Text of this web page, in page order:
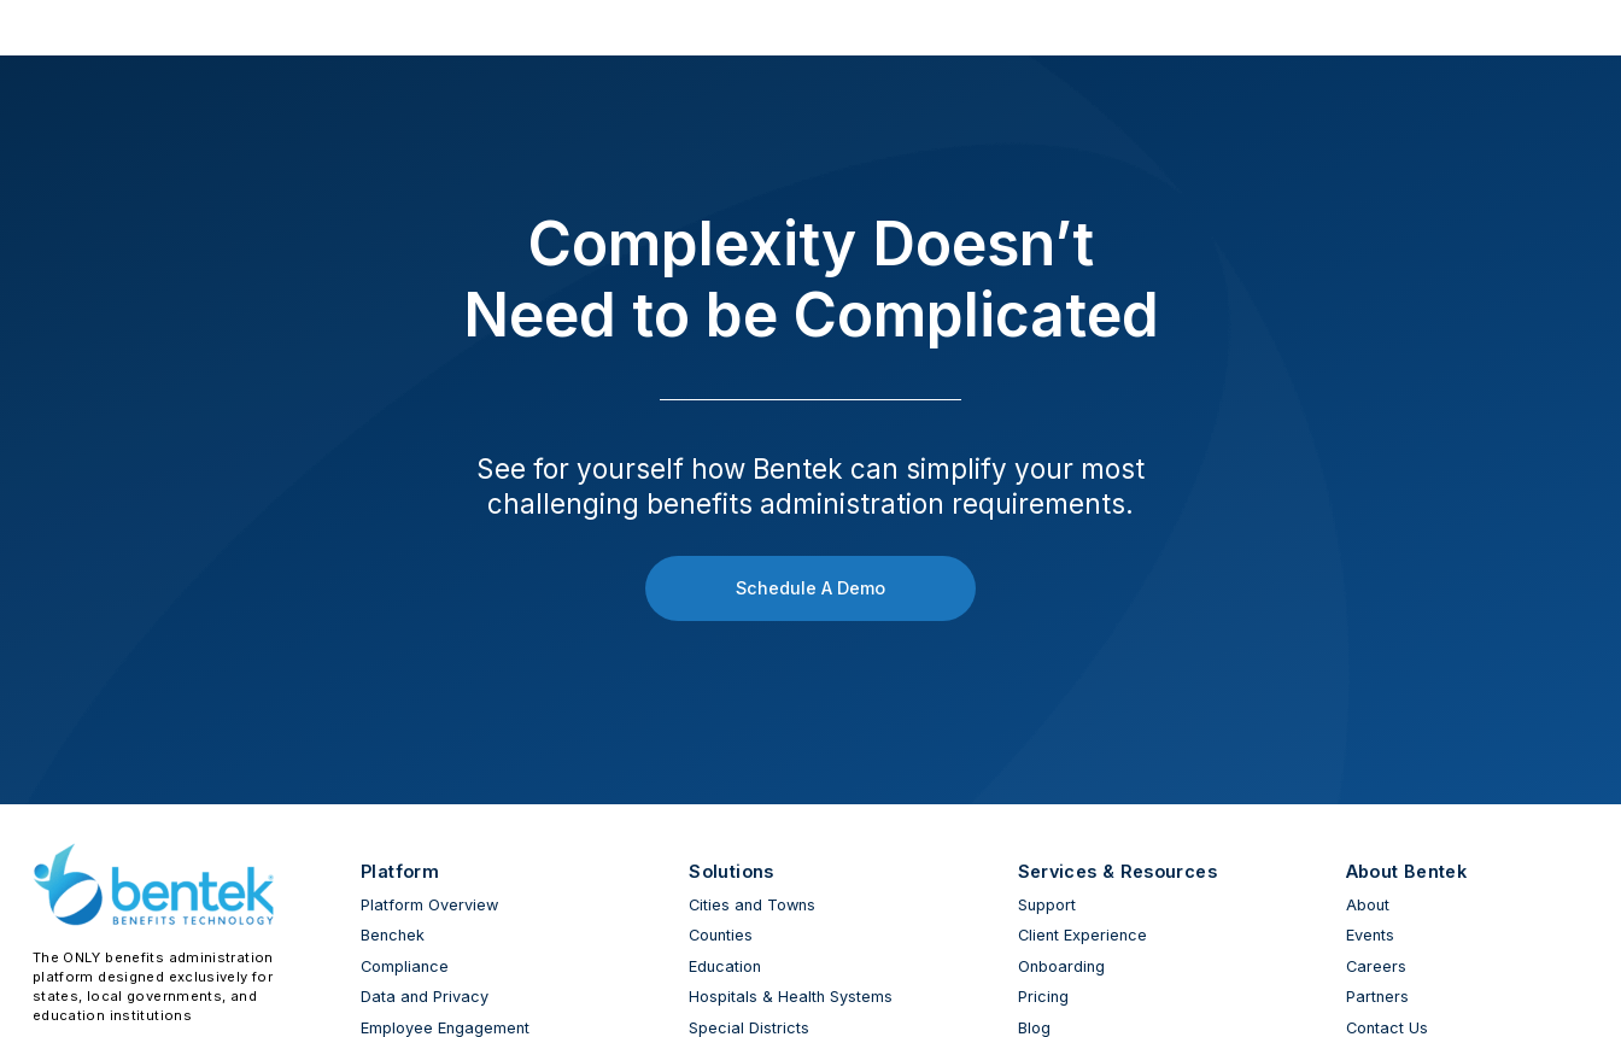
Complexity Doesn’t
Need to be Complicated
See for yourself how Bentek can simplify your most
challenging benefits administration requirements.
Schedule A Demo
The ONLY benefits administration
platform designed exclusively for
states, local governments, and
education institutions
Platform
Platform Overview
Benchek
Compliance
Data and Privacy
Employee Engagement
Solutions
Cities and Towns
Counties
Education
Hospitals & Health Systems
Special Districts
Services & Resources
Support
Client Experience
Onboarding
Pricing
Blog
About Bentek
About
Events
Careers
Partners
Contact Us